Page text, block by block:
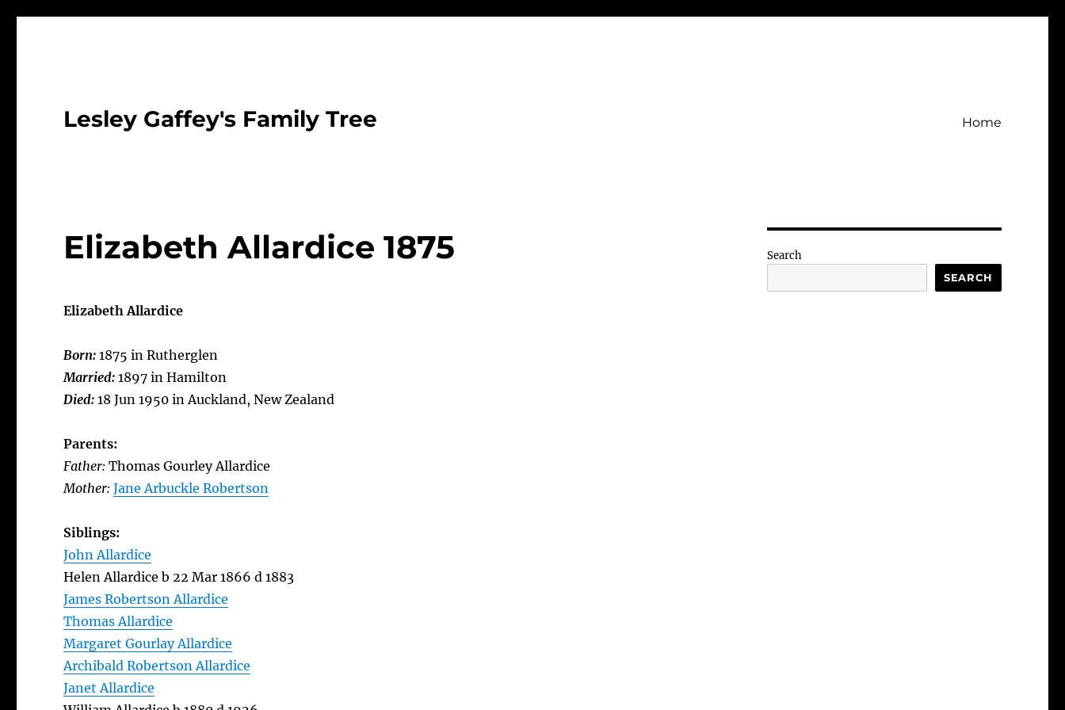
Lesley Gaffey's Family Tree Home
Elizabeth Allardice 1875
Elizabeth Allardice
Born:1875 in Rutherglen
Married:1897 in Hamilton
Died:18 Jun 1950 in Auckland, New Zealand
Parents:
Father:Thomas Gourley Allardice
Mother:Jane Arbuckle Robertson
Siblings:
John Allardice
Helen Allardice b 22 Mar 1866 d 1883
James Robertson Allardice
Thomas Allardice
Margaret Gourlay Allardice
Archibald Robertson Allardice
Janet Allardice
Search
SEARCH